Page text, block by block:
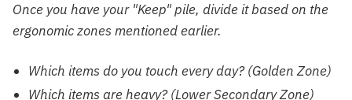
Once you have your "Keep" pile, divide it based on the
ergonomic zones mentioned earlier.
Which items do you touch every day? (Golden Zone)
Which items are heavy? (Lower Secondary Zone)